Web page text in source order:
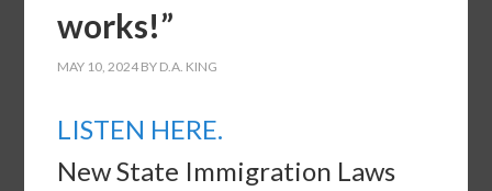
works!”
MAY 10, 2024 BY D.A. KING
LISTEN HERE.
New State Immigration Laws